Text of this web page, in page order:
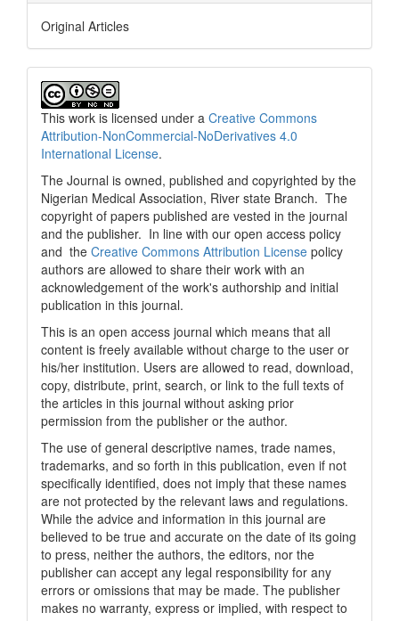
Original Articles
This work is licensed under a Creative Commons
Attribution-NonCommercial-NoDerivatives 4.0
International License.
The Journal is owned, published and copyrighted by the
Nigerian Medical Association, River state Branch. The
copyright of papers published are vested in the journal
and the publisher. In line with our open access policy
and the Creative Commons Attribution License policy
authors are allowed to share their work with an
acknowledgement of the work's authorship and initial
publication in this journal.
This is an open access journal which means that all
content is freely available without charge to the user or
his/her institution. Users are allowed to read, download,
copy, distribute, print, search, or link to the full texts of
the articles in this journal without asking prior
permission from the publisher or the author.
The use of general descriptive names, trade names,
trademarks, and so forth in this publication, even if not
specifically identified, does not imply that these names
are not protected by the relevant laws and regulations.
While the advice and information in this journal are
believed to be true and accurate on the date of its going
to press, neither the authors, the editors, nor the
publisher can accept any legal responsibility for any
errors or omissions that may be made. The publisher
makes no warranty, express or implied, with respect to